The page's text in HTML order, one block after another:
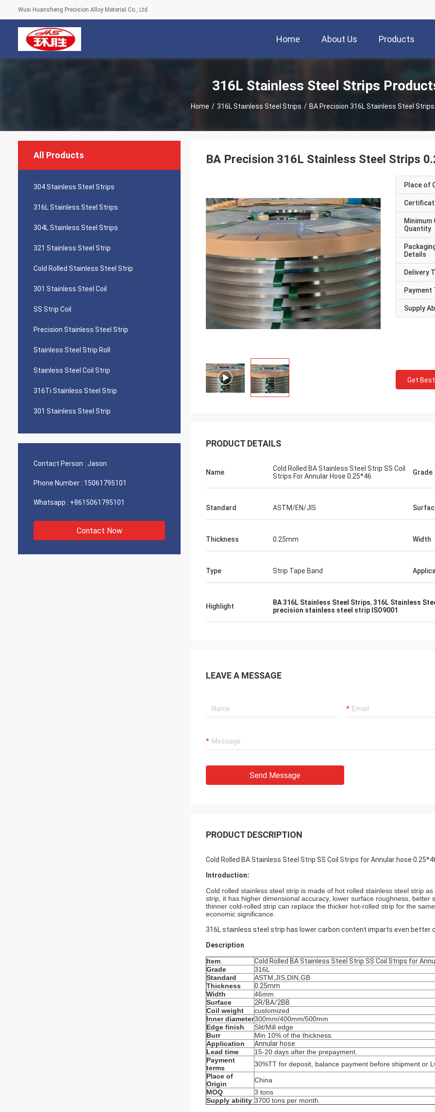
Wuxi Huansheng Precision Alloy Material Co., Ltd
Home About Us Products
316L Stainless Steel Strips
Home / 316L Stainless Steel Strips / BA Precision 316L Stainless Steel
All Products
304 Stainless Steel Strips
316L Stainless Steel Strips
304L Stainless Steel Strips
321 Stainless Steel Strip
Cold Rolled Stainless Steel Strip
301 Stainless Steel Coil
SS Strip Coil
Precision Stainless Steel Strip
Stainless Steel Strip Roll
Stainless Steel Coil Strip
316Ti Stainless Steel Strip
301 Stainless Steel Strip
Contact Person : Jason
Phone Number : 15061795101
Whatsapp : +8615061795101
Contact Now
BA Precision 316L Stainless Steel Strips
Place of
Minimum
Quantity
Details
Delivery
Payment
Supply
Get
PRODUCT DETAILS
Name
Cold Rolled BA Stainless Steel Strip SS Coil
Strips For Annular Hose 0.25*46
Grade
Standard ASTM/EN/JIS
Thickness 0.25mm Width
Type Strip Tape Band
Highlight BA 316L Stainless Steel Strips, 316L Stainless
precision stainless steel strip ISO9001
LEAVE A MESSAGE
Send Message
PRODUCT DESCRIPTION
Cold Rolled BA Stainless Steel Strip SS Coil Strips for Annular hose
Introduction​:
Cold rolled stainless steel strip is made of hot rolled stainless steel strip
strip, it has higher dimensional accuracy, lower surface roughness,
thinner cold-rolled strip can replace the thicker hot-rolled strip for the
economic significance.
316L stainless steel strip has lower carbon content imparts even better
Description
Item
Cold Rolled BA Stainless Steel Strip SS Coil Strips for
Grade
316L
Standard
ASTM,JIS,DIN,GB
Thickness
0.25mm
Width
46mm
Surface
2R/BA/2BB
Coil weight
customized
Inner diameter300mm/400mm/500mm
Edge finish
Slit/Mill edge
Burr
Min 10% of the thickness.
Application
Annular hose
Lead time
15-20 days after the prepayment.
Payment
terms
30%TT for deposit, balance payment before shipment or
Place of
Origin
China
MOQ
3 tons
Supply ability 3700 tons per month.